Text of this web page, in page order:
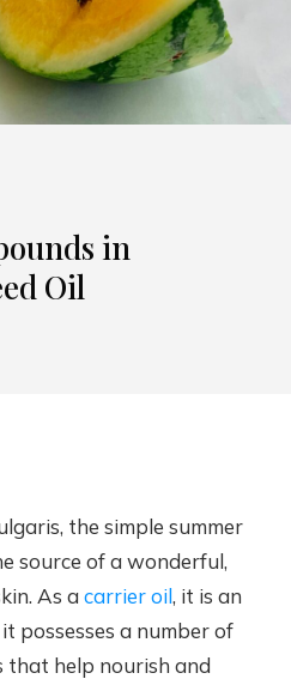
in
Oil
the simple summer
source of a wonderful,
As acarrier oil, it is an
possesses a number of
that help nourish and